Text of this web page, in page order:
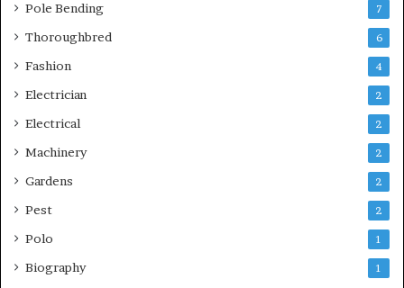
Pole Bending 7
Thoroughbred 6
Fashion 4
Electrician 2
Electrical 2
Machinery 2
Gardens 2
Pest 2
Polo 1
Biography 1